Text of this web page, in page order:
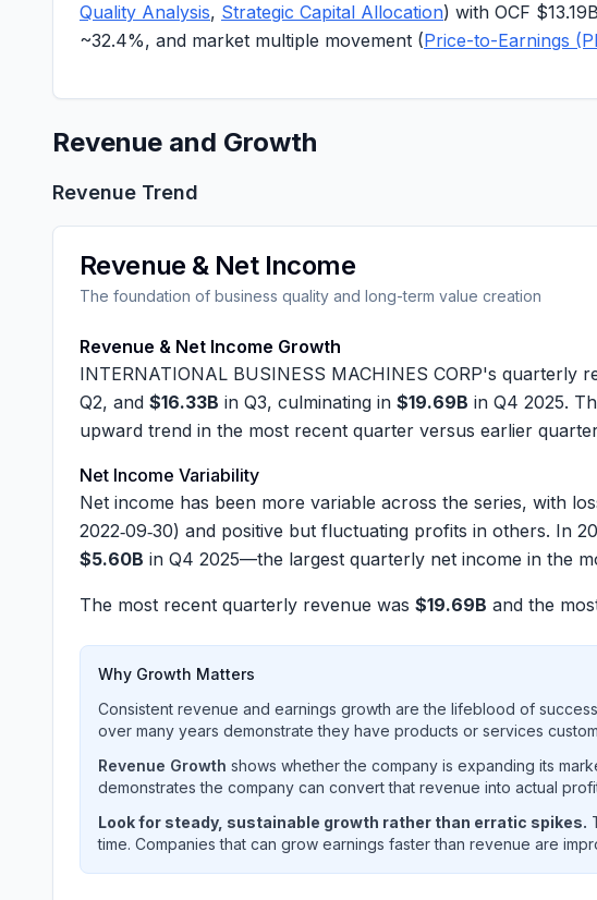
Quality Analysis, Strategic Capital Allocation) with OCF $13.19B
~32.4%, and market multiple movement (Price-to-Earnings
Revenue and Growth
Revenue Trend
Revenue & Net Income
The foundation of business quality and long-term value creation
Revenue & Net Income Growth
INTERNATIONAL BUSINESS MACHINES CORP's
Q2, and $16.33B in Q3, culminating in $19.69B in Q4 2025.
upward trend in the most recent quarter versus earlier
Net Income Variability
Net income has been more variable across the series, with
2022‑09‑30) and positive but fluctuating profits in others. In
$5.60B in Q4 2025—the largest quarterly net income in the
The most recent quarterly revenue was $19.69B and the
Why Growth Matters
Consistent revenue and earnings growth are the lifeblood of
over many years demonstrate they have products or services
Revenue Growth shows whether the company is expanding its
demonstrates the company can convert that revenue into actual
Look for steady, sustainable growth rather than erratic spikes.
time. Companies that can grow earnings faster than revenue are